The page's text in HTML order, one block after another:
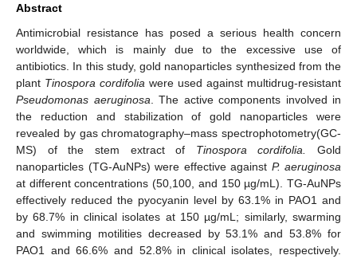
Abstract
Antimicrobial resistance has posed a serious health concern
worldwide, which is mainly due to the excessive use of
antibiotics. In this study, gold nanoparticles synthesized from the
plant Tinospora cordifolia were used against multidrug-resistant
Pseudomonas aeruginosa . The active components involved in
the reduction and stabilization of gold nanoparticles were
revealed by gas chromatography–mass spectrophotometry(GC-
MS) of the stem extract of Tinospora cordifolia.
Gold
nanoparticles (TG-AuNPs) were effective against P. aeruginosa
at different concentrations (50,100, and 150 µg/mL). TG-AuNPs
effectively reduced the pyocyanin level by 63.1% in PAO1 and
by 68.7% in clinical isolates at 150 µg/mL; similarly, swarming
and swimming motilities decreased by 53.1% and 53.8% for
PAO1 and 66.6% and 52.8% in clinical isolates, respectively.